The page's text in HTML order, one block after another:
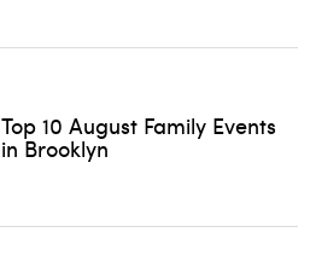
Top 10 August Family Events
in Brooklyn